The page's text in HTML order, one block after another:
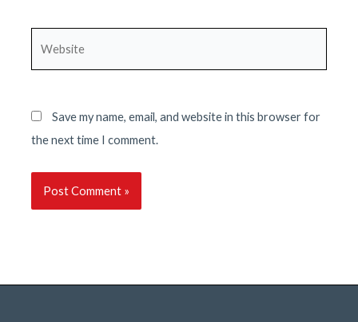
Save my name, email, and website in this browser for
the next time I comment.